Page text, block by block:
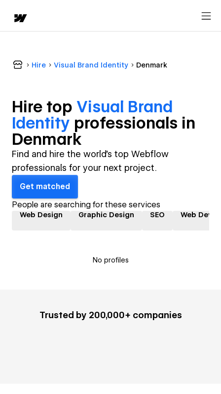
Hire Visual Brand Identity Denmark
Hire top Visual Brand
Identity professionals in
Denmark
Find and hire the world's top Webflow
professionals for your next project.
Get matched
People are searching for these services
Web Design Graphic Design SEO Web
No profiles
Trusted by 200,000+ companies